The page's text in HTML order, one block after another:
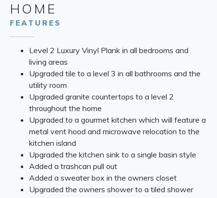
HOME
FEATURES
Level 2 Luxury Vinyl Plank in all bedrooms and
living areas
Upgraded tile to a level 3 in all bathrooms and the
utility room
Upgraded granite countertops to a level 2
throughout the home
Upgraded to a gourmet kitchen which will feature a
metal vent hood and microwave relocation to the
kitchen island
Upgraded the kitchen sink to a single basin style
Added a trashcan pull out
Added a sweater box in the owners closet
Upgraded the owners shower to a tiled shower